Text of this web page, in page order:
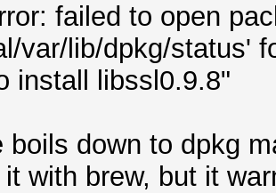
failed to open
var/lib/dpkg/status'
install libssl0.9.8"
boils down to dpkg
with brew, but it